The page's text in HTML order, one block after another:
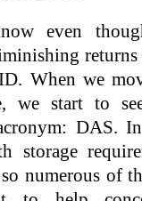
even
When we
we start to
DAS.
storage
numerous of